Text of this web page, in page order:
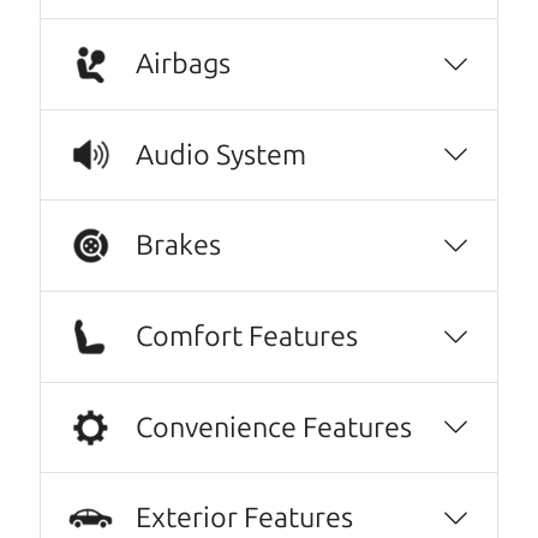
A personal message from The
Car Dad
updated
.
Real reviews from real people
Airbags
Audio System
Brakes
Comfort Features
Convenience Features
Exterior Features